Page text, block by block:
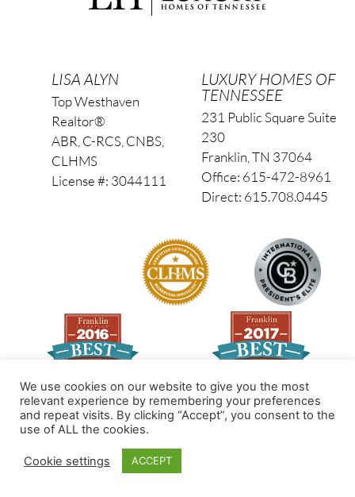
LISA ALYN
Top Westhaven
Realtor®
ABR, C-RCS, CNBS,
CLHMS
License #: 3044111
LUXURY HOMES OF
TENNESSEE
231 Public Square Suite
230
Franklin, TN 37064
Office: 615-472-8961
Direct: 615.708.0445
© 2026 All Rights Reserved
Made by PinPoint Local
We use cookies on our website to give you the most
relevant experience by remembering your preferences
and repeat visits. By clicking “Accept”, you consent to the
use of ALL the cookies.
Cookie settings ACCEPT